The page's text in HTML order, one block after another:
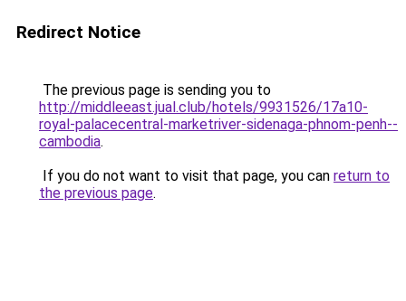
Redirect Notice
The previous page is sending you to
http://middleeast.jual.club/hotels/9931526/17a10-
royal-palacecentral-marketriver-sidenaga-phnom-penh--
cambodia.
If you do not want to visit that page, you can return to
the previous page.